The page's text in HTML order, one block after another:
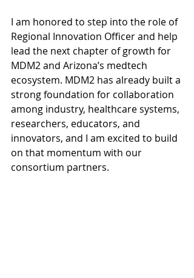
I am honored to step into the role of
Regional Innovation Officer and help
lead the next chapter of growth for
MDM2 and Arizona’s medtech
ecosystem. MDM2 has already built a
strong foundation for collaboration
among industry, healthcare systems,
researchers, educators, and
innovators, and I am excited to build
on that momentum with our
consortium partners.